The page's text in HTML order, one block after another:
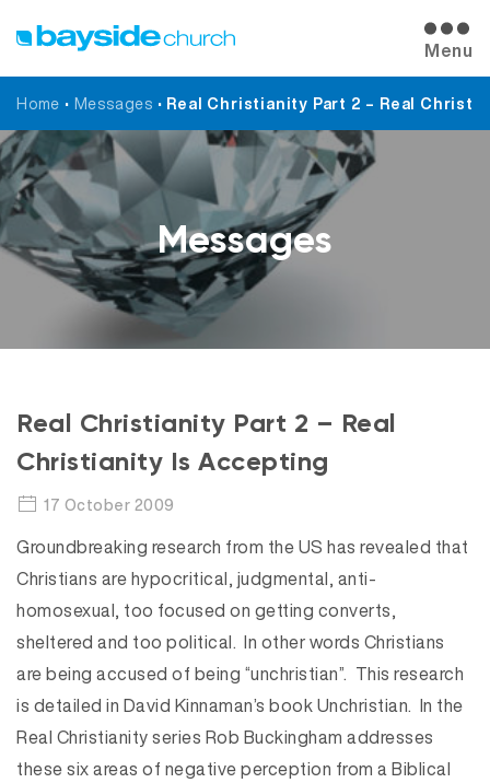
Menu
Home • Messages • Real Christianity Part 2 – Real
Messages
Real Christianity Part 2 – Real
Christianity Is Accepting
17 October 2009
Groundbreaking research from the US has revealed that
Christians are hypocritical, judgmental, anti-
homosexual, too focused on getting converts,
sheltered and too political. In other words Christians
are being accused of being “unchristian”. This research
is detailed in David Kinnaman’s book Unchristian. In the
Real Christianity series Rob Buckingham addresses
these six areas of negative perception from a Biblical